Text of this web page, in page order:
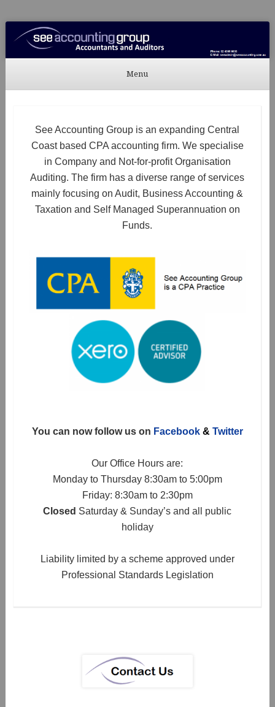
See Accounting
Accountants & Auditors
Menu
See Accounting Group is an expanding Central
Coast based CPA accounting firm. We specialise
in Company and Not-for-profit Organisation
Auditing. The firm has a diverse range of services
mainly focusing on Audit, Business Accounting &
Taxation and Self Managed Superannuation on
Funds.
You can now follow us on Facebook& Twitter
Our Office Hours are:
Monday to Thursday 8:30am to 5:00pm
Friday: 8:30am to 2:30pm
Closed Saturday & Sunday’s and all public
holiday
Liability limited by a scheme approved under
Professional Standards Legislation